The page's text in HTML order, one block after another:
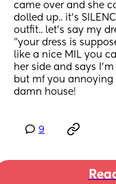
came over and she
dolled up.. it’s
outfit.. let’s say my
“your dress is
like a nice MIL you
her side and says
but mf you
damn house!
9